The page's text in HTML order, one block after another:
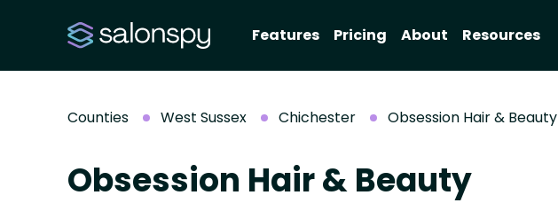
Features Pricing About Resources
Counties West Sussex Chichester Obsession Hair & Beauty
Obsession Hair & Beauty